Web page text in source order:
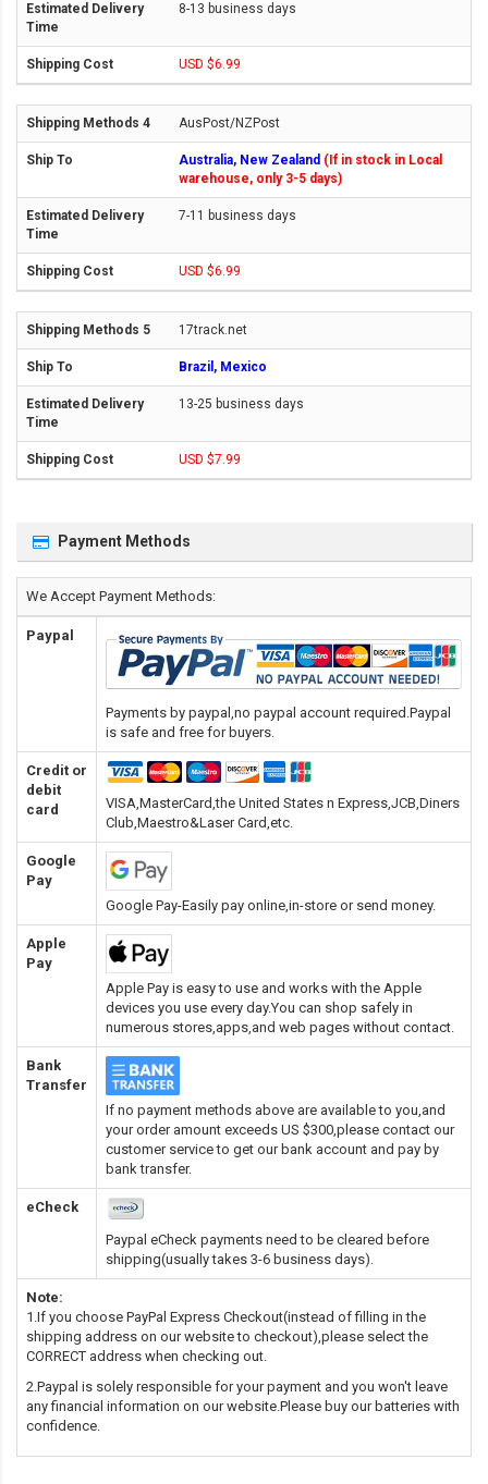
8-13 business days
USD $6.99
AusPost/NZPost
Australia, New Zealand (If in stock in Local
warehouse, only 3-5 days)
7-11 business days
USD $6.99
17track.net
Brazil, Mexico
13-25 business days
USD $7.99
Payment Methods
We Accept Payment Methods:
Paypal
Payments by paypal,no paypal account required.Paypal
is safe and free for buyers.
Credit or
debit
card
VISA,MasterCard,the United States n Express,JCB,Diners
Club,Maestro&Laser Card,etc.
Google
Pay
Google Pay-Easily pay online,in-store or send money.
Apple
Pay
Apple Pay is easy to use and works with the Apple
devices you use every day.You can shop safely in
numerous stores,apps,and web pages without contact.
Bank
Transfer
If no payment methods above are available to you,and
your order amount exceeds US $300,please contact our
customer service to get our bank account and pay by
bank transfer.
eCheck
Paypal eCheck payments need to be cleared before
shipping(usually takes 3-6 business days).
Note:
1.If you choose PayPal Express Checkout(instead of filling in the
shipping address on our website to checkout),please select the
CORRECT address when checking out.
2.Paypal is solely responsible for your payment and you won't leave
any financial information on our website.Please buy our batteries with
confidence.